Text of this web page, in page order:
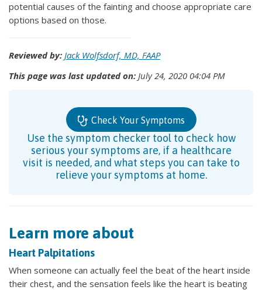
potential causes of the fainting and choose appropriate care
options based on those.
Reviewed by: Jack Wolfsdorf, MD, FAAP
This page was last updated on: July 24, 2020 04:04 PM
Check Your Symptoms
Use the symptom checker tool to check how
serious your symptoms are, if a healthcare
visit is needed, and what steps you can take to
relieve your symptoms at home.
Learn more about
Heart Palpitations
When someone can actually feel the beat of the heart inside
their chest, and the sensation feels like the heart is beating